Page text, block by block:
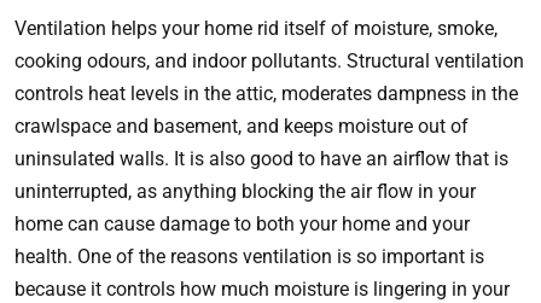
Ventilation helps your home rid itself of moisture, smoke,
cooking odours, and indoor pollutants. Structural ventilation
controls heat levels in the attic, moderates dampness in the
crawlspace and basement, and keeps moisture out of
uninsulated walls. It is also good to have an airflow that is
uninterrupted, as anything blocking the air flow in your
home can cause damage to both your home and your
health. One of the reasons ventilation is so important is
because it controls how much moisture is lingering in your